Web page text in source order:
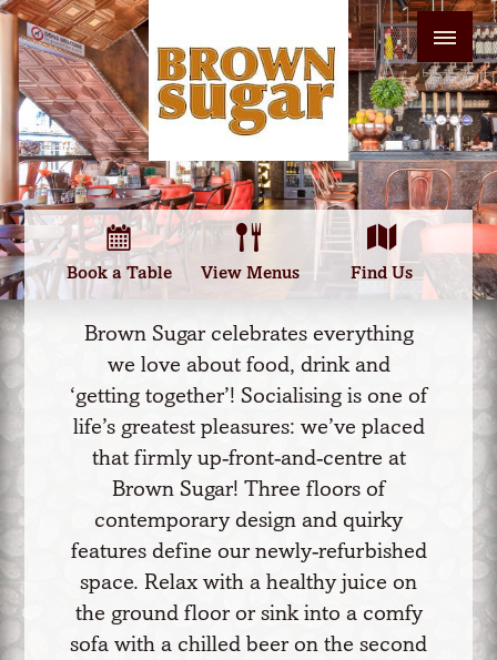
Book a Table View Menus Find Us
Brown Sugar celebrates everything
we love about food, drink and
‘getting together’! Socialising is one of
life’s greatest pleasures: we’ve placed
that firmly up-front-and-centre at
Brown Sugar! Three floors of
contemporary design and quirky
features define our newly-refurbished
space. Relax with a healthy juice on
the ground floor or sink into a comfy
sofa with a chilled beer on the second